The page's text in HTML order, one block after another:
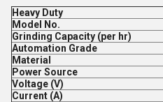
Heavy Duty
Model No.
Grinding Capacity (per hr)
Automation Grade
Material
Power Source
Voltage (V)
Current (A)